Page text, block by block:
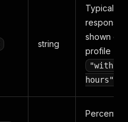
string
Typical
response
shown on
profile
"within
hours"